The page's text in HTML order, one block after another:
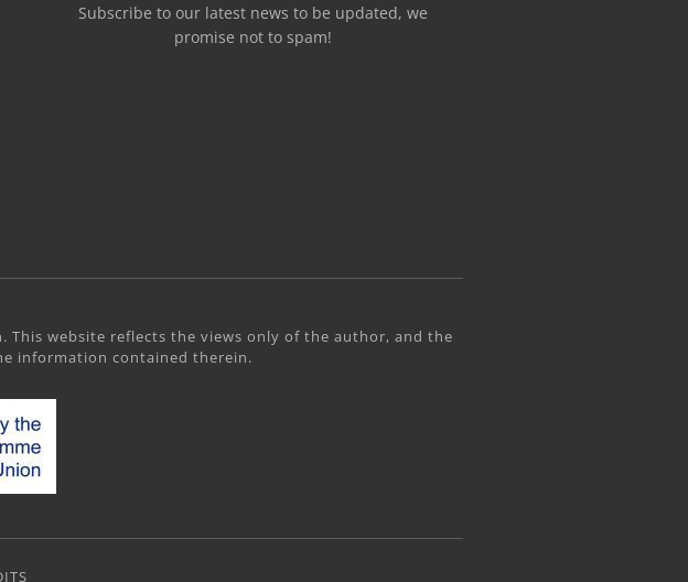
Subscribe to our latest news to be updated, we
promise not to spam!
website reflects the views only of the author, and the
information contained therein.